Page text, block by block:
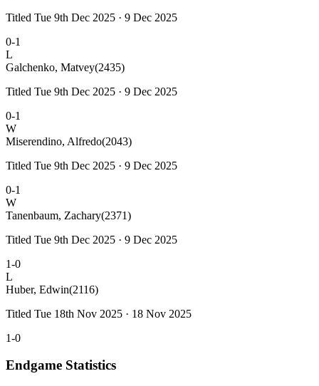
Titled Tue 9th Dec 2025 · 9 Dec 2025
0-1
L
Galchenko, Matvey(2435)
Titled Tue 9th Dec 2025 · 9 Dec 2025
0-1
W
Miserendino, Alfredo(2043)
Titled Tue 9th Dec 2025 · 9 Dec 2025
0-1
W
Tanenbaum, Zachary(2371)
Titled Tue 9th Dec 2025 · 9 Dec 2025
1-0
L
Huber, Edwin(2116)
Titled Tue 18th Nov 2025 · 18 Nov 2025
1-0
Endgame Statistics